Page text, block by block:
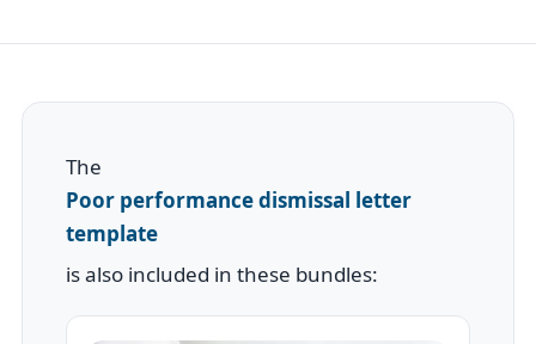
The
Poor performance dismissal letter
template
is also included in these bundles: